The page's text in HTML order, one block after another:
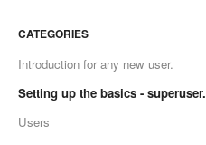
CATEGORIES
Introduction for any new user.
Setting up the basics - superuser.
Users